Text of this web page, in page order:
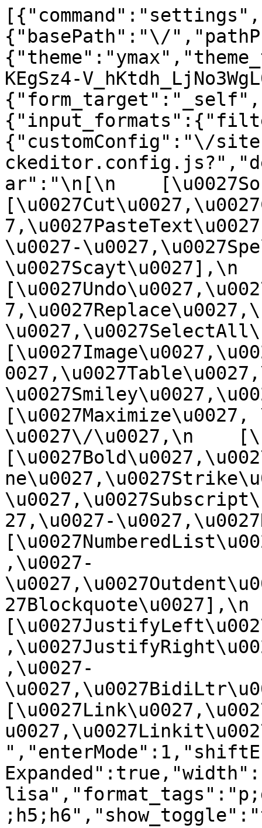
{"basePath":"\/
KEgSz4-
{"customConfig":"\/
ar":"\n[\n
\u0027-
\u0027Scayt\u0027],\n
\u0027\/\u0027,\n
27,\u0027-
,\u0027-
27Blockquote\u0027],\n
,\u0027-